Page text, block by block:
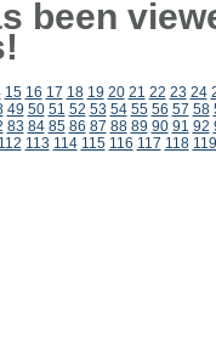
been
15 16 17 18 19 20 21 22 23 24
49 50 51 52 53 54 55 56 57 58
83 84 85 86 87 88 89 90 91 92
112 113 114 115 116 117 118 119